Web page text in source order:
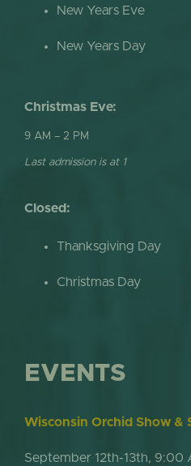
New Years Eve
New Years Day
Christmas Eve:
9 AM – 2 PM
Last admission is at 1
Closed:
Thanksgiving Day
Christmas Day
EVENTS
Wisconsin Orchid Show &
September 12th-13th, 9:00